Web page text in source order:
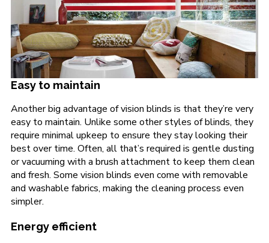
Easy to maintain
Another big advantage of vision blinds is that they’re very
easy to maintain. Unlike some other styles of blinds, they
require minimal upkeep to ensure they stay looking their
best over time. Often, all that’s required is gentle dusting
or vacuuming with a brush attachment to keep them clean
and fresh. Some vision blinds even come with removable
and washable fabrics, making the cleaning process even
simpler.
Energy efficient